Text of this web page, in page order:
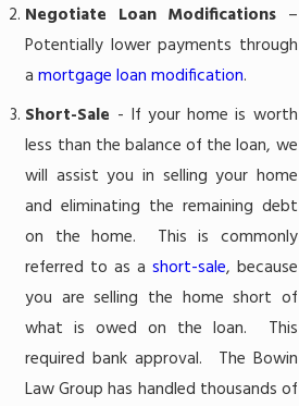
Negotiate Loan Modifications –
Potentially lower payments through
amortgage loan modification.
Short-Sale - If your home is worth
less than the balance of the loan, we
will assist you in selling your home
and eliminating the remaining debt
on the home. This is commonly
referred to as a short-sale, because
you are selling the home short of
what is owed on the loan. This
required bank approval. The Bowin
Law Group has handled thousands of